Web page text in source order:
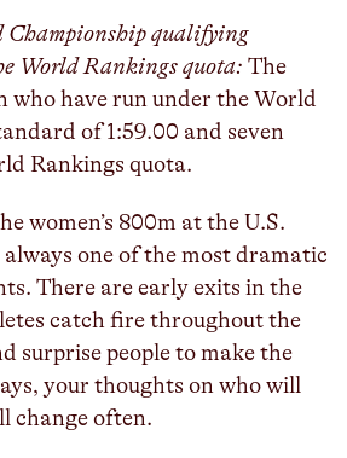
Championship qualifying
World Rankings quota: The
who have run under the World
of 1:59.00 and seven
Rankings quota.
women’s 800m at the U.S.
one of the most dramatic
There are early exits in the
catch fire throughout the
surprise people to make the
your thoughts on who will
change often.